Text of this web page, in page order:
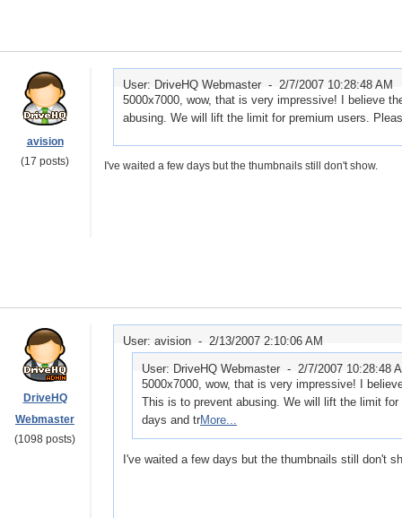
avision
(17 posts)
User: DriveHQ Webmaster - 2/7/2007 10:28:48 AM
5000x7000, wow, that is very impressive! I believe
abusing. We will lift the limit for premium users.
I've waited a few days but the thumbnails still don't show.
DriveHQ
Webmaster
(1098 posts)
User: avision - 2/13/2007 2:10:06 AM
User: DriveHQ Webmaster - 2/7/2007 10:28:48
5000x7000, wow, that is very impressive! I
This is to prevent abusing. We will lift the limit
days and trMore...
I've waited a few days but the thumbnails still don't